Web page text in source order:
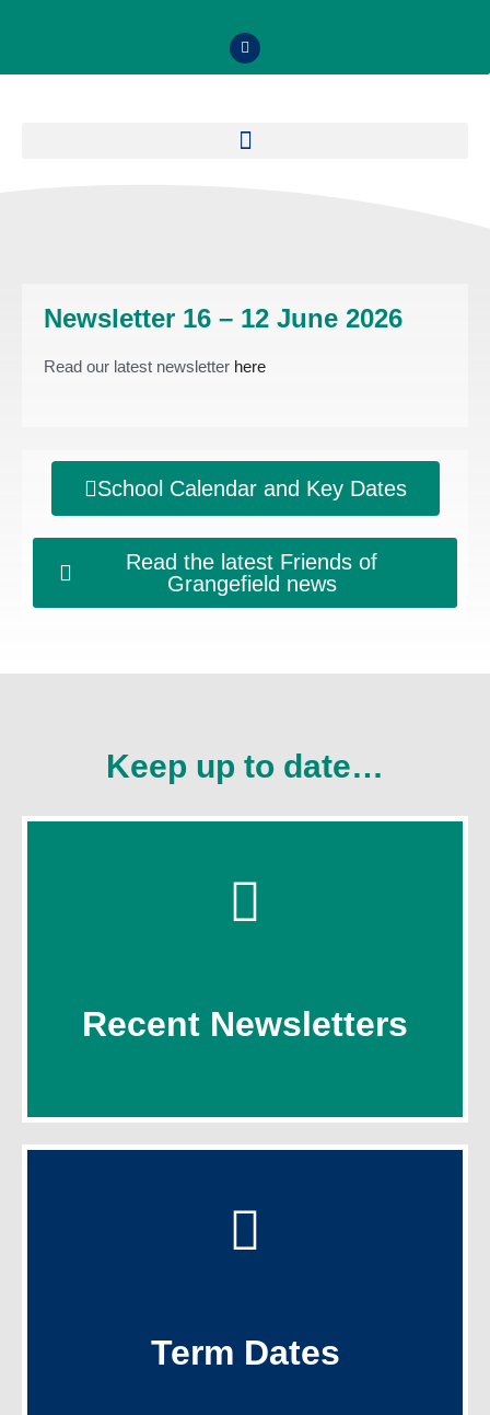
Newsletter 16 – 12 June 2026
Read our latest newsletter here
School Calendar and Key Dates
Read the latest Friends of
Grangefield news
Keep up to date…
Recent Newsletters
Recent Newsletters
Term Dates
Term Dates